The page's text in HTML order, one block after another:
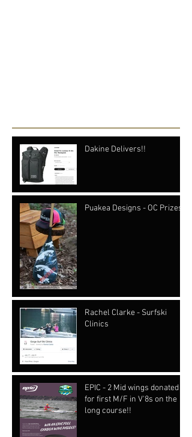
Dakine Delivers!!
Puakea Designs - OC Prizes
Rachel Clarke - Surfski
Clinics
EPIC - 2 Mid wings donated
for first M/F in V'8s on the
long course!!